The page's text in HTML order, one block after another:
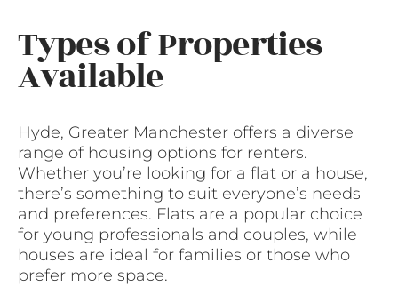
Types of Properties
Available
Hyde, Greater Manchester offers a diverse
range of housing options for renters.
Whether you’re looking for a flat or a house,
there’s something to suit everyone’s needs
and preferences. Flats are a popular choice
for young professionals and couples, while
houses are ideal for families or those who
prefer more space.